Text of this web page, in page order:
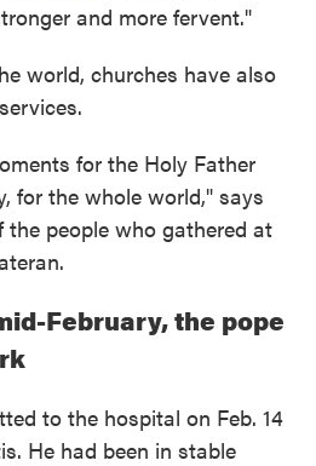
and more fervent."
world, churches have also
for the Holy Father
for the whole world," says
people who gathered at
February, the pope
to the hospital on Feb. 14
He had been in stable